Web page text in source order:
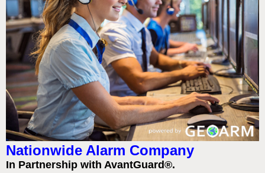
Nationwide Alarm Company
In Partnership with AvantGuard®.